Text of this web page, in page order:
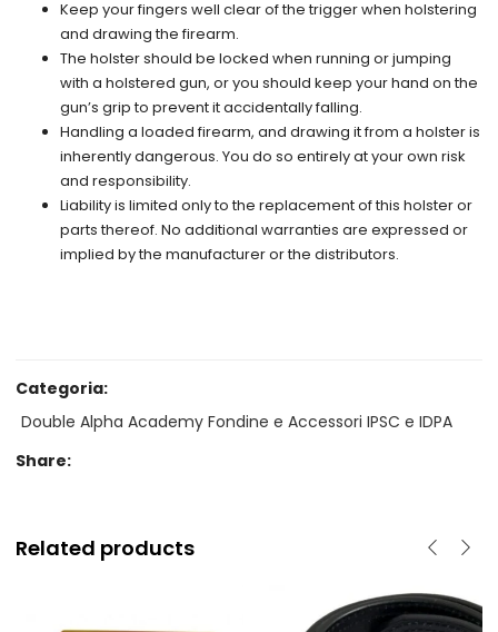
Keep your fingers well clear of the trigger when holstering
and drawing the firearm.
The holster should be locked when running or jumping
with a holstered gun, or you should keep your hand on the
gun’s grip to prevent it accidentally falling.
Handling a loaded firearm, and drawing it from a holster is
inherently dangerous. You do so entirely at your own risk
and responsibility.
Liability is limited only to the replacement of this holster or
parts thereof. No additional warranties are expressed or
implied by the manufacturer or the distributors.
Categoria:
Double Alpha Academy Fondine e Accessori IPSC e IDPA
Share:
Related products